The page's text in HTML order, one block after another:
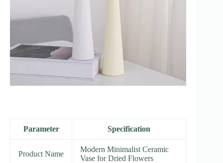
Parameter Specification
Product Name
Modern Minimalist Ceramic
Vase for Dried Flowers